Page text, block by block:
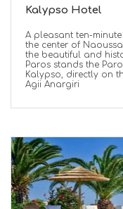
Kalypso Hotel
A pleasant ten-
the center of
the beautiful and
Paros stands the
Kalypso, directly on
Agii Anargiri